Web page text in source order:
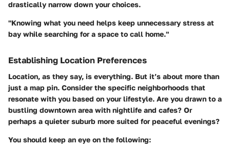
drastically narrow down your choices.
"Knowing what you need helps keep unnecessary stress at
bay while searching for a space to call home."
Establishing Location Preferences
Location, as they say, is everything. But it’s about more than
just a map pin. Consider the specific neighborhoods that
resonate with you based on your lifestyle. Are you drawn to a
bustling downtown area with nightlife and cafes? Or
perhaps a quieter suburb more suited for peaceful evenings?
You should keep an eye on the following: